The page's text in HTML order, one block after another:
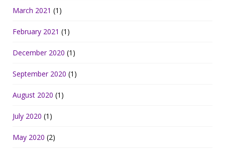
March 2021 (1)
February 2021 (1)
December 2020 (1)
September 2020 (1)
August 2020 (1)
July 2020 (1)
May 2020 (2)